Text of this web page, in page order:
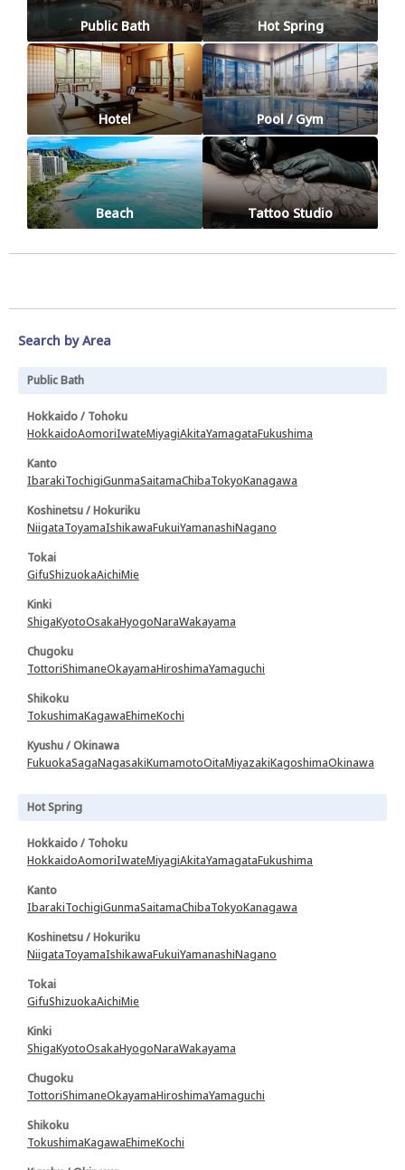
Public Bath Hot Spring
Hotel Pool / Gym
Beach Tattoo Studio
Search by Area
Public Bath
Hokkaido / Tohoku
HokkaidoAomoriIwateMiyagiAkitaYamagataFukushima
Kanto
IbarakiTochigiGunmaSaitamaChibaTokyoKanagawa
Koshinetsu / Hokuriku
NiigataToyamaIshikawaFukuiYamanashiNagano
Tokai
GifuShizuokaAichiMie
Kinki
ShigaKyotoOsakaHyogoNaraWakayama
Chugoku
TottoriShimaneOkayamaHiroshimaYamaguchi
Shikoku
TokushimaKagawaEhimeKochi
Kyushu / Okinawa
FukuokaSagaNagasakiKumamotoOitaMiyazakiKagoshimaOkinawa
Hot Spring
Hokkaido / Tohoku
HokkaidoAomoriIwateMiyagiAkitaYamagataFukushima
Kanto
IbarakiTochigiGunmaSaitamaChibaTokyoKanagawa
Koshinetsu / Hokuriku
NiigataToyamaIshikawaFukuiYamanashiNagano
Tokai
GifuShizuokaAichiMie
Kinki
ShigaKyotoOsakaHyogoNaraWakayama
Chugoku
TottoriShimaneOkayamaHiroshimaYamaguchi
Shikoku
TokushimaKagawaEhimeKochi